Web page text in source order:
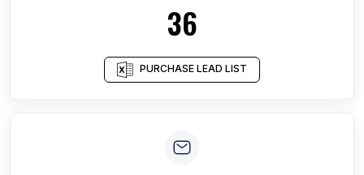
36
PURCHASE LEAD LIST